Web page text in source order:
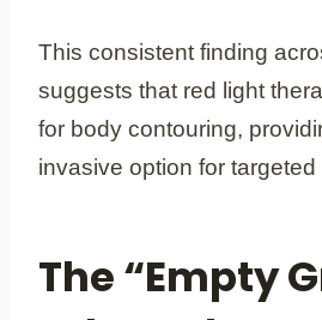
This consistent finding
suggests that red light
for body contouring,
invasive option for
The “Empty